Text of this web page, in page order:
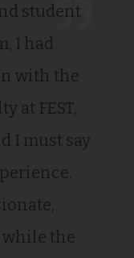
student
I had
with the
at FEST,
I must say
the